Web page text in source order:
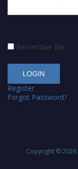
Remember Me
Register
Forgot Password?
Copyright © 2026